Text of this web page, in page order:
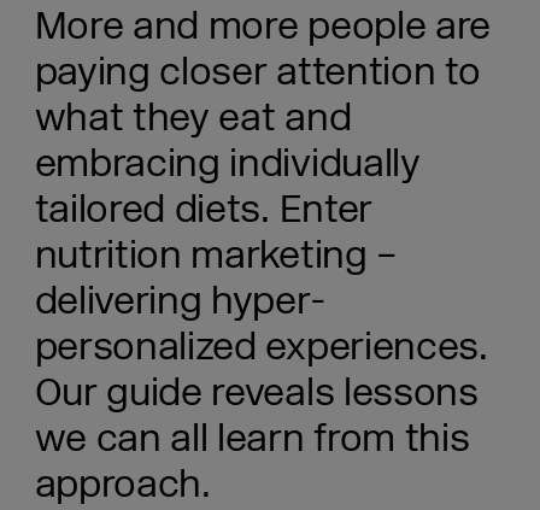
More and more people are
paying closer attention to
what they eat and
embracing individually
tailored diets. Enter
nutrition marketing –
delivering hyper-
personalized experiences.
Our guide reveals lessons
we can all learn from this
approach.